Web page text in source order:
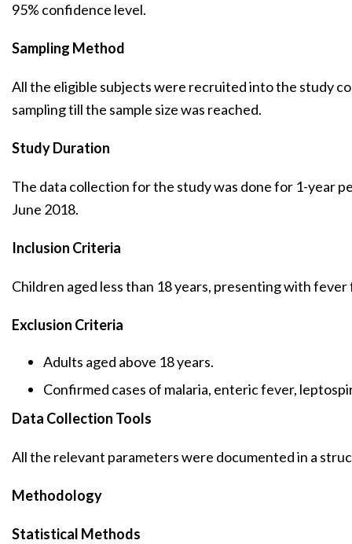
95% confidence level.
Sampling Method
All the eligible subjects were recruited into the study
sampling till the sample size was reached.
Study Duration
The data collection for the study was done for 1-year
June 2018.
Inclusion Criteria
Children aged less than 18 years, presenting with fever
Exclusion Criteria
Adults aged above 18 years.
Confirmed cases of malaria, enteric fever,
Data Collection Tools
All the relevant parameters were documented in a
Methodology
Statistical Methods